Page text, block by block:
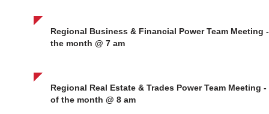
Regional Business & Financial Power Team Meeting
the month @ 7 am
Regional Real Estate & Trades Power Team Meeting
of the month @ 8 am